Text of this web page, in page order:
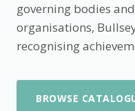
governing bodies
organisations,
recognising
BROWSE